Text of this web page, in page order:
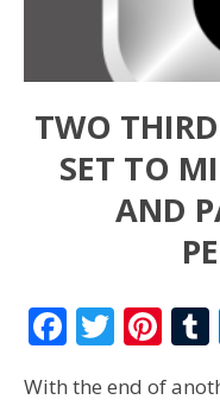
TWO
SET TO
AND
With the end of